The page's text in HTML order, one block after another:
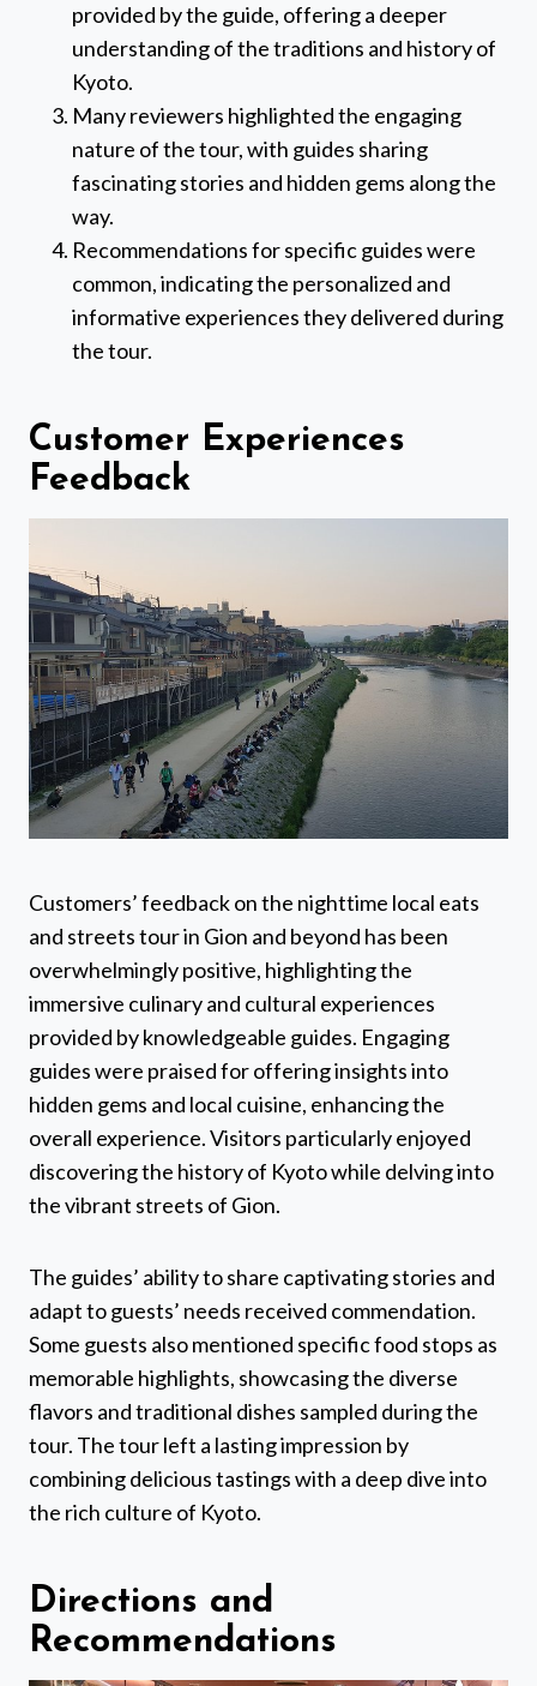
provided by the guide, offering a deeper
understanding of the traditions and history of
Kyoto.
Many reviewers highlighted the engaging
nature of the tour, with guides sharing
fascinating stories and hidden gems along the
way.
Recommendations for specific guides were
common, indicating the personalized and
informative experiences they delivered during
the tour.
Customer Experiences
Feedback
Customers’ feedback on the nighttime local eats
and streets tour in Gion and beyond has been
overwhelmingly positive, highlighting the
immersive culinary and cultural experiences
provided by knowledgeable guides. Engaging
guides were praised for offering insights into
hidden gems and local cuisine, enhancing the
overall experience. Visitors particularly enjoyed
discovering the history of Kyoto while delving into
the vibrant streets of Gion.
The guides’ ability to share captivating stories and
adapt to guests’ needs received commendation.
Some guests also mentioned specific food stops as
memorable highlights, showcasing the diverse
flavors and traditional dishes sampled during the
tour. The tour left a lasting impression by
combining delicious tastings with a deep dive into
the rich culture of Kyoto.
Directions and
Recommendations